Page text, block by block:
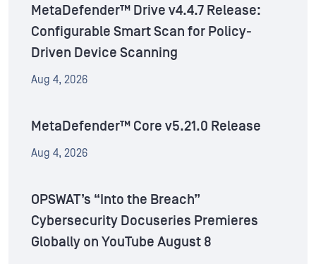
MetaDefender™ Drive v4.4.7 Release:
Configurable Smart Scan for Policy-
Driven Device Scanning
Aug 4, 2026
MetaDefender™ Core v5.21.0 Release
Aug 4, 2026
OPSWAT’s “Into the Breach”
Cybersecurity Docuseries Premieres
Globally on YouTube August 8